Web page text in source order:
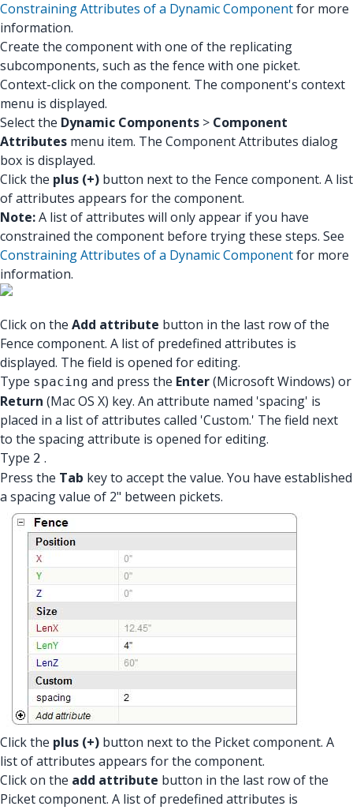
Constraining Attributes of a Dynamic Componentfor more
information.
Create the component with one of the replicating
subcomponents, such as the fence with one picket.
Context-click on the component. The component's context
menu is displayed.
Select the Dynamic Components > Component
Attributes menu item. The Component Attributes dialog
box is displayed.
Click the plus (+) button next to the Fence component. A list
of attributes appears for the component.
Note:A list of attributes will only appear if you have
constrained the component before trying these steps. See
Constraining Attributes of a Dynamic Componentfor more
information.
Click on the Add attribute button in the last row of the
Fence component. A list of predefined attributes is
displayed. The field is opened for editing.
Type spacing and press the Enter(Microsoft Windows) or
Return (Mac OS X) key. An attribute named 'spacing' is
placed in a list of attributes called 'Custom.' The field next
to the spacing attribute is opened for editing.
Type 2 .
Press the Tab key to accept the value. You have established
a spacing value of 2" between pickets.
Click the plus (+) button next to the Picket component. A
list of attributes appears for the component.
Click on the add attribute button in the last row of the
Picket component. A list of predefined attributes is